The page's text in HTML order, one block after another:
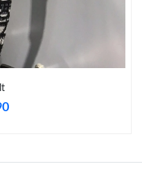
01, 2026 at 3:06 PM.
2026 at 3:29 PM.
09, 2026 at 11:01 PM.